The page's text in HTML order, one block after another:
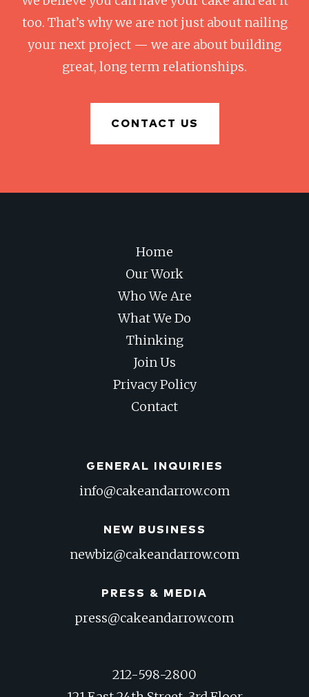
too. That’s why we are not just about nailing
your next project — we are about building
great, long term relationships.
CONTACT US
Home
Our Work
Who We Are
What We Do
Thinking
Join Us
Privacy Policy
Contact
GENERAL INQUIRIES
info@cakeandarrow.com
NEW BUSINESS
newbiz@cakeandarrow.com
PRESS & MEDIA
press@cakeandarrow.com
212-598-2800